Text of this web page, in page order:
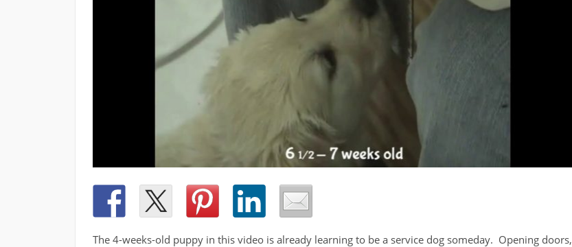
The 4-weeks-old puppy in this video is already learning to be a service dog someday. Opening doors,